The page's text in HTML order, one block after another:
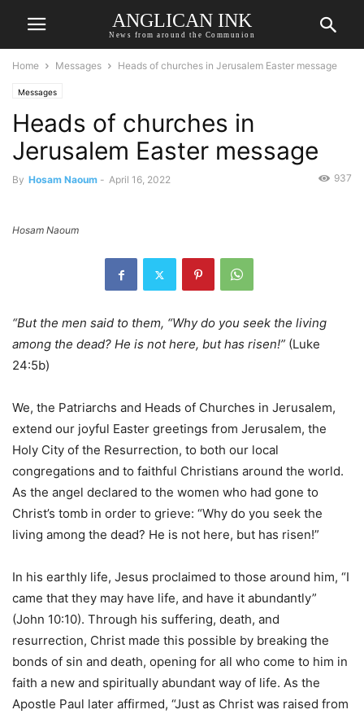
ANGLICAN INK
News from around the Communion
Home Messages Heads of churches in Jerusalem Easter message
Messages
Heads of churches in
Jerusalem Easter message
By Hosam Naoum - April 16, 2022 937
Hosam Naoum
“But the men said to them, “Why do you seek the living
among the dead? He is not here, but has risen!” (Luke
24:5b)
We, the Patriarchs and Heads of Churches in Jerusalem,
extend our joyful Easter greetings from Jerusalem, the
Holy City of the Resurrection, to both our local
congregations and to faithful Christians around the world.
As the angel declared to the women who had gone to
Christ’s tomb in order to grieve: “Why do you seek the
living among the dead? He is not here, but has risen!”
In his earthly life, Jesus proclaimed to those around him, “I
came that they may have life, and have it abundantly”
(John 10:10). Through his suffering, death, and
resurrection, Christ made this possible by breaking the
bonds of sin and death, opening for all who come to him in
faith a new and spiritually abundant way of life. As the
Apostle Paul later affirmed, “Just as Christ was raised from